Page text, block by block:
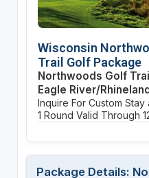
Wisconsin
Trail Golf Package
Northwoods Golf
Eagle River/
Inquire For Custom
1 Round Valid Through
Package Details: